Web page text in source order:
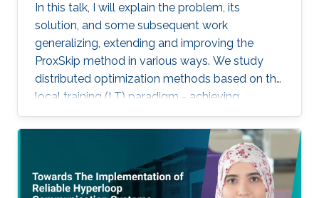
In this talk, I will explain the problem, its
solution, and some subsequent work
generalizing, extending and improving the
ProxSkip method in various ways. We study
distributed optimization methods based on the
local training (LT) paradigm - achieving
improved communication efficiency by
performing richer local gradient-based training
on the clients before parameter averaging -
which is of key importance in federated
learning. Looking back at the progress of the